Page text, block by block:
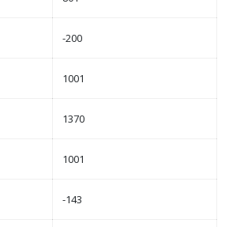
-200
1001
1370
1001
-143